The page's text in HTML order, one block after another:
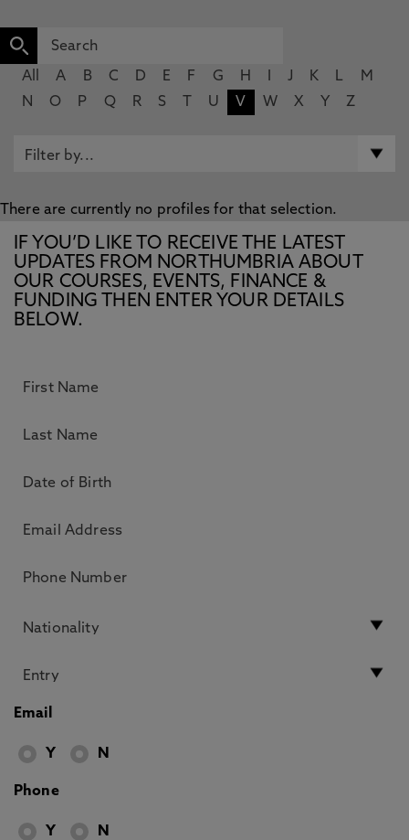
All A B C D E F G H J K L
M
N
O P Q R S U V W X Y Z
There are currently no profiles for that selection.
IF YOU’D LIKE TO RECEIVE THE LATEST
UPDATES FROM NORTHUMBRIA ABOUT
OUR COURSES, EVENTS, FINANCE &
FUNDING THEN ENTER YOUR DETAILS
BELOW.
Email
Y N
Phone
Y N